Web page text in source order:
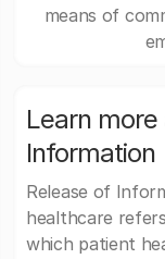
means of
Learn
Information
Release of
healthcare
which patient